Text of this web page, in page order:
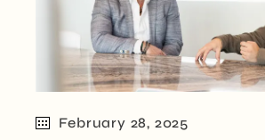
February 28, 2025